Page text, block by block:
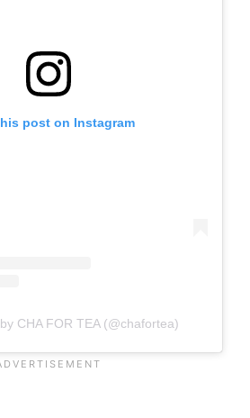
post on Instagram
CHA FOR TEA (@chafortea)